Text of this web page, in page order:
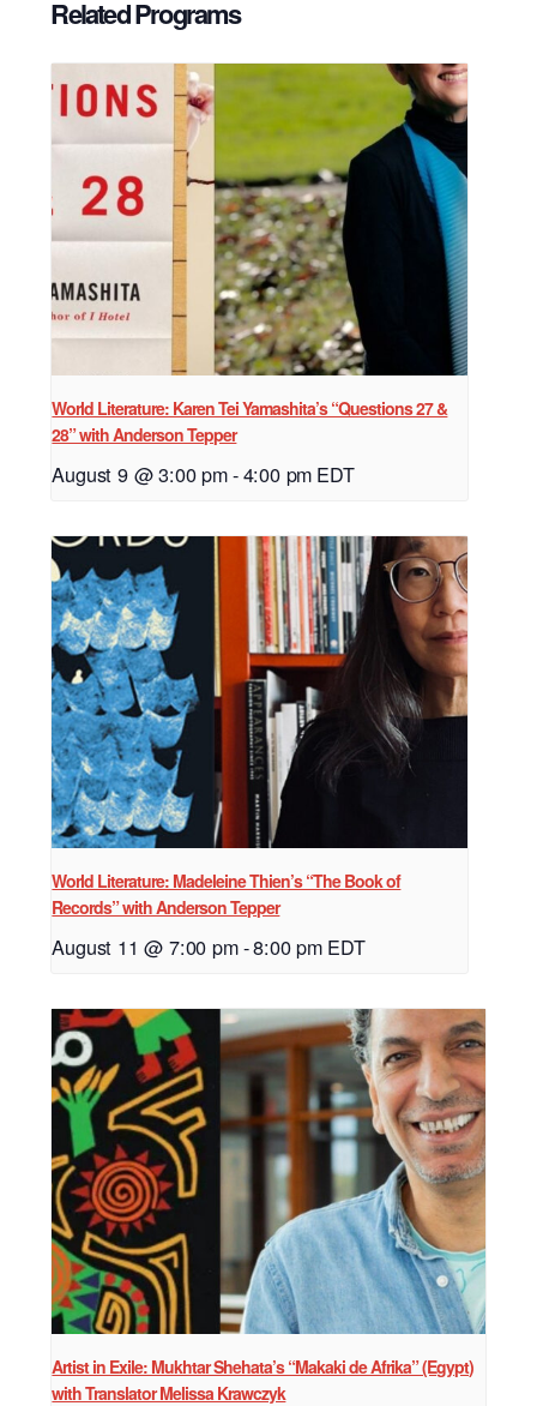
Related Programs
World Literature: Karen Tei Yamashita’s “Questions 27 &
28” with Anderson Tepper
August 9 @ 3:00 pm-4:00 pm EDT
World Literature: Madeleine Thien’s “The Book of
Records” with Anderson Tepper
August 11 @ 7:00 pm-8:00 pm EDT
Artist in Exile: Mukhtar Shehata’s “Makaki de Afrika” (Egypt)
with Translator Melissa Krawczyk